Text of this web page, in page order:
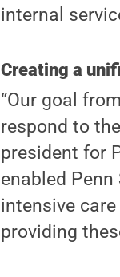
internal
Creating a
“Our goal
respond to
president for
enabled
intensive
providing